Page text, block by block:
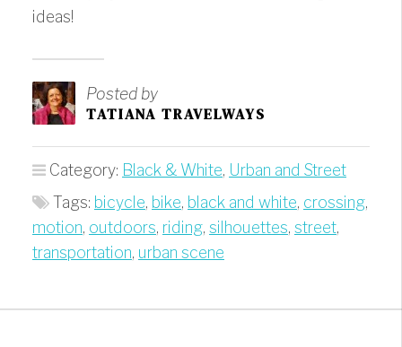
ideas!
Posted by
TATIANA TRAVELWAYS
Category: Black & White, Urban and Street
Tags: bicycle, bike, black and white, crossing,
motion, outdoors, riding, silhouettes, street,
transportation, urban scene